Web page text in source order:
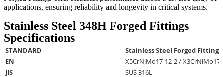
applications, ensuring reliability and longevity in critical systems.
Stainless Steel 348H Forged Fittings
Specifications
STANDARD
Stainless Steel Forged Fittings
EN
X5CrNiMo17-12-2 /
JIS
SUS 316L